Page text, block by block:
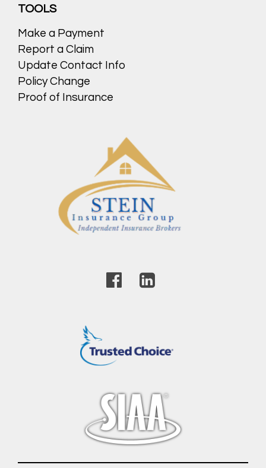
TOOLS
Make a Payment
Report a Claim
Update Contact Info
Policy Change
Proof of Insurance